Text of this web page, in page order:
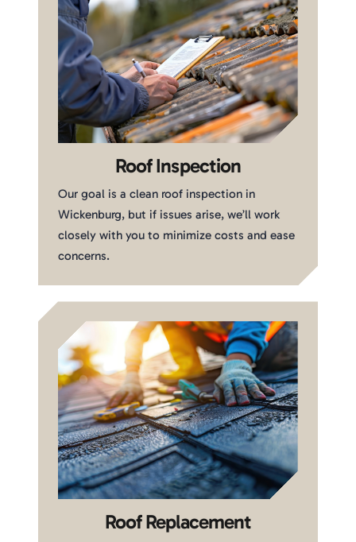
Roof Inspection
Our goal is a clean roof inspection in
Wickenburg, but if issues arise, we’ll work
closely with you to minimize costs and ease
concerns.
Roof Replacement